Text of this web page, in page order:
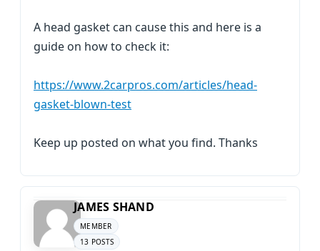
A head gasket can cause this and here is a
guide on how to check it:
https://www.2carpros.com/articles/head-
gasket-blown-test
Keep up posted on what you find. Thanks
JAMES SHAND
MEMBER
13 POSTS